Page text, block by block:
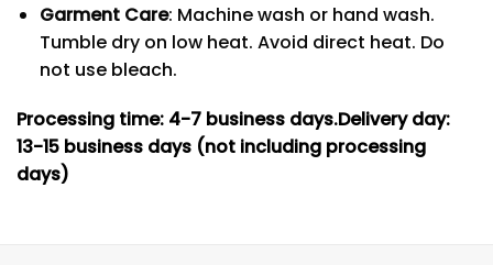
Garment Care: Machine wash or hand wash.
Tumble dry on low heat. Avoid direct heat. Do
not use bleach.
Processing time: 4-7 business days.Delivery day:
13-15 business days (not including processing
days)